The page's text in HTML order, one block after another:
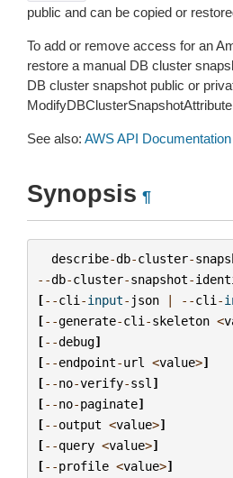
public and can be copied or
To add or remove access for an
restore a manual DB cluster
DB cluster snapshot public or
See also: AWS API Documentation
Synopsis ¶
describe-db-cluster-
--db-cluster-snapshot-
[--cli -input- json | --cli -
[--generate-cli -skeleton <
[--debug]
[--endpoint-url <value>]
[--no-verify-ssl ]
[--no-paginate]
[--output <value>]
[--query <value>]
[--profile <value>]